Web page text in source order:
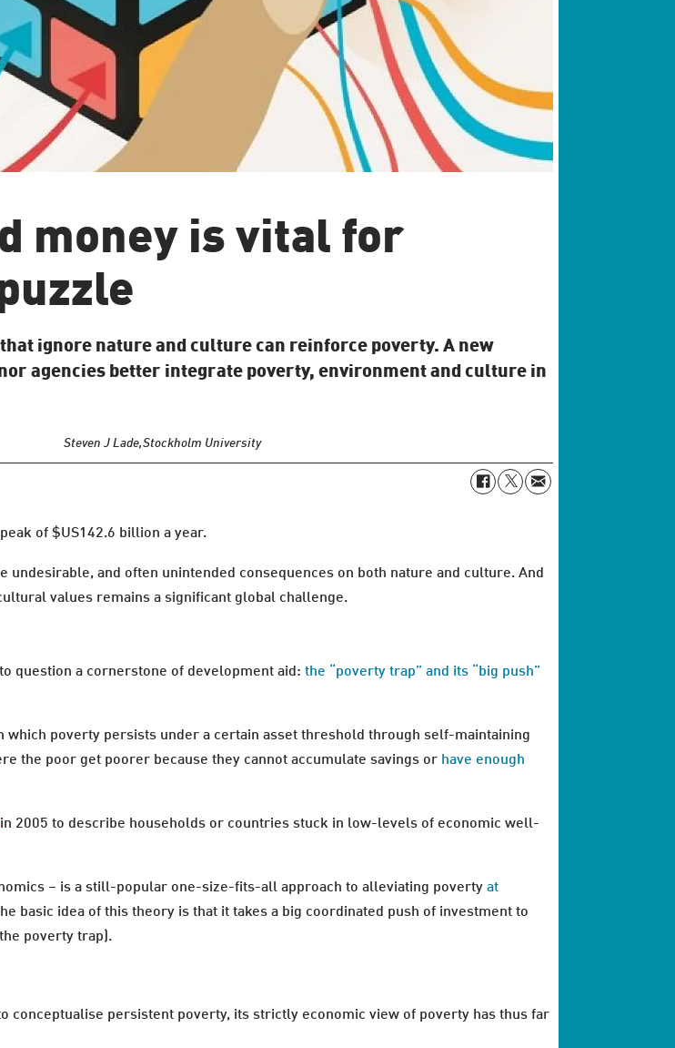
money is vital for
ignore nature and culture can reinforce poverty. A new
agencies better integrate poverty, environment and culture in
Steven J Lade,Stockholm University
of $US142.6 billion a year.
and often unintended consequences on both nature and culture. And
values remains a significant global challenge.
question a cornerstone of development aid:the “poverty trap” and its “big push”
which poverty persists under a certain asset threshold through self-maintaining
the poor get poorer because they cannot accumulate savings or have enough
in 2005 to describe households or countries stuck in low-levels of economic well-
– is a still-popular one-size-fits-all approach to alleviating povertyat
basic idea of this theory is that it takes a big coordinated push of investment to
poverty trap).
conceptualise persistent poverty, its strictly economic view of poverty has thus far